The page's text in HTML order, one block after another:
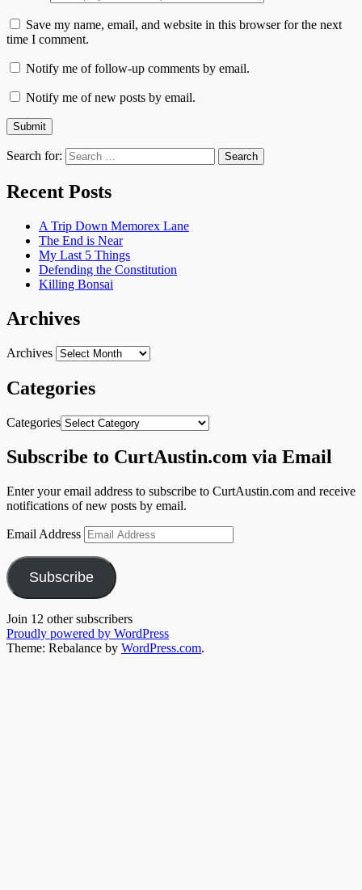
Save my name, email, and website in this browser for the next
time I comment.
Notify me of follow-up comments by email.
Notify me of new posts by email.
Search for:
Recent Posts
A Trip Down Memorex Lane
The End is Near
My Last 5 Things
Defending the Constitution
Killing Bonsai
Archives
Archives
Categories
Categories
Subscribe to CurtAustin.com via Email
Enter your email address to subscribe to CurtAustin.com and receive
notifications of new posts by email.
Email Address
Subscribe
Join 12 other subscribers
Proudly powered by WordPress
Theme: Rebalance by WordPress.com.